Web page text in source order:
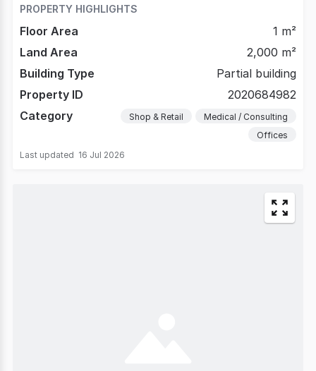
PROPERTY HIGHLIGHTS
Floor Area
1 m²
Land Area
2,000 m²
Building Type
Partial building
Property ID
2020684982
Category
Shop & Retail
Medical / Consulting
Offices
Last updated 16 Jul 2026